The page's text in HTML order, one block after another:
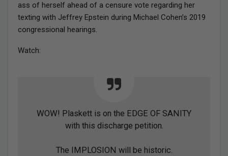
ass of herself ahead of a censure vote regarding her
texting with Jeffrey Epstein during Michael Cohen’s 2019
congressional hearings.
Watch:
WOW! Plaskett is on the EDGE OF SANITY
with this discharge petition.
The IMPLOSION will be historic.